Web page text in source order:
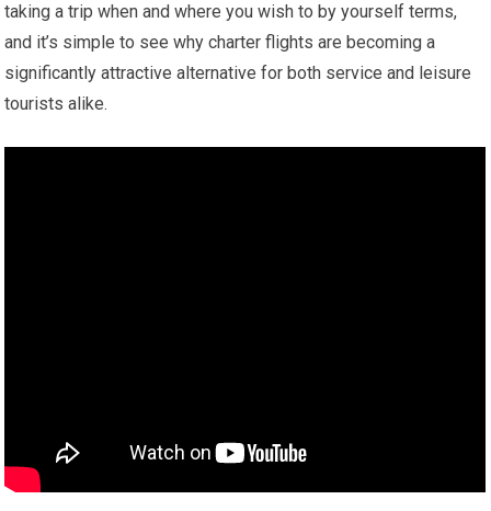
taking a trip when and where you wish to by yourself terms,
and it’s simple to see why charter flights are becoming a
significantly attractive alternative for both service and leisure
tourists alike.